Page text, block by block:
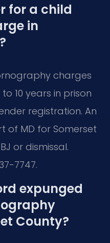
for a child
in
charges
10 years in prison
registration. An
of MD for Somerset
or dismissal.
7747.
expunged
County?